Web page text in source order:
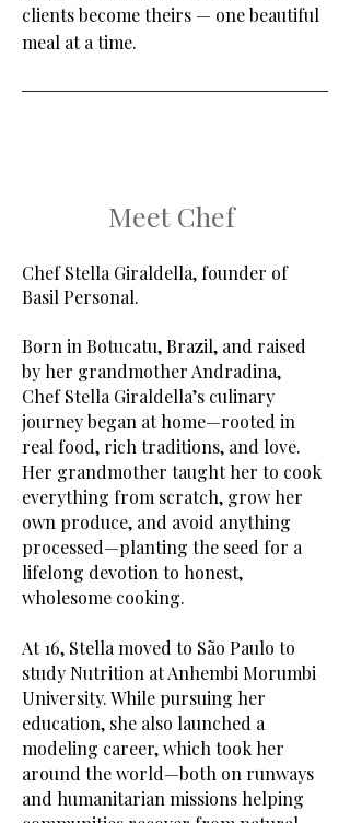
clients become theirs — one beautiful
meal at a time.
Meet Chef
Chef Stella Giraldella, founder of
Basil Personal.​
Born in Botucatu, Brazil, and raised
by her grandmother Andradina,
Chef Stella Giraldella’s culinary
journey began at home—rooted in
real food, rich traditions, and love.
Her grandmother taught her to cook
everything from scratch, grow her
own produce, and avoid anything
processed—planting the seed for a
lifelong devotion to honest,
wholesome cooking.
At 16, Stella moved to São Paulo to
study Nutrition at Anhembi Morumbi
University. While pursuing her
education, she also launched a
modeling career, which took her
around the world—both on runways
and humanitarian missions helping